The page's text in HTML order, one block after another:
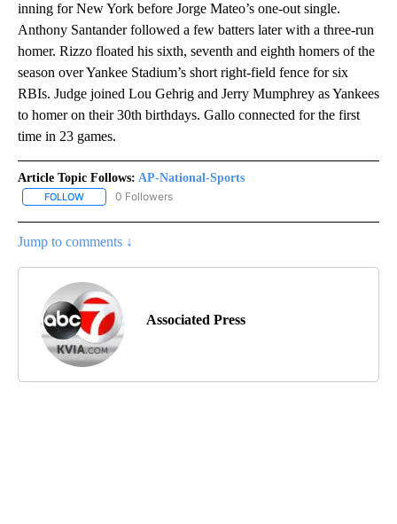
inning for New York before Jorge Mateo’s one-out single.
Anthony Santander followed a few batters later with a three-run
homer. Rizzo floated his sixth, seventh and eighth homers of the
season over Yankee Stadium’s short right-field fence for six
RBIs. Judge joined Lou Gehrig and Jerry Mumphrey as Yankees
to homer on their 30th birthdays. Gallo connected for the first
time in 23 games.
Article Topic Follows: AP-National-Sports
FOLLOW FOLLOW "AP-NATIONAL-SPORTS" TO RECEIVE NOTIFICATIONS
0 Followers
Jump to comments ↓
Associated Press